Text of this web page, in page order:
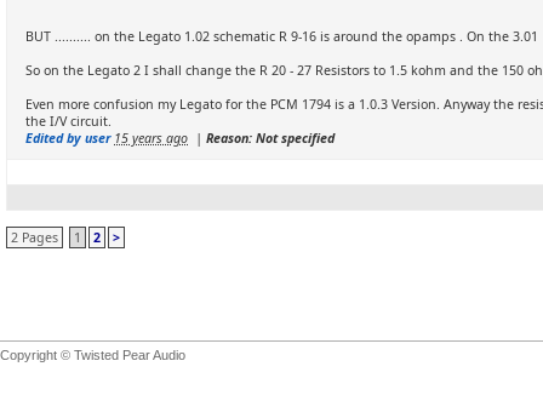
BUT .......... on the Legato 1.02 schematic R 9-16 is around the opamps . On the
So on the Legato 2 I shall change the R 20 - 27 Resistors to 1.5 kohm and the 150
Even more confusion my Legato for the PCM 1794 is a 1.0.3 Version. Anyway the
the I/V circuit.
Edited by user 15 years ago | Reason: Not specified
2 Pages 1 2 >
Copyright © Twisted Pear Audio